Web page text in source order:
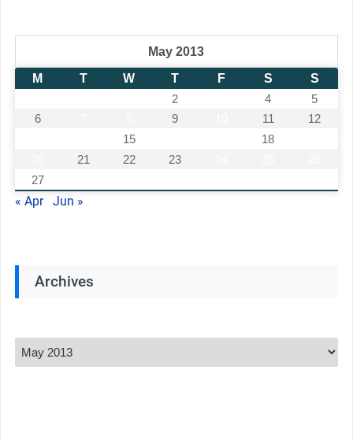
May 2013
M
T W T F S
S
2 4
5
6
9 11
12
15 18
21 22 23
27
« Apr Jun »
Archives